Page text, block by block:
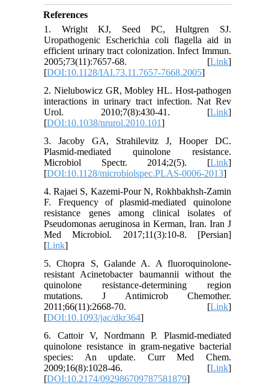
References
1. Wright KJ, Seed PC, Hultgren SJ.
Uropathogenic Escherichia coli flagella aid in
efficient urinary tract colonization. Infect Immun.
2005;73(11):7657-68. [Link]
[DOI:10.1128/IAI.73.11.7657-7668.2005]
2. Nielubowicz GR, Mobley HL. Host-pathogen
interactions in urinary tract infection. Nat Rev
Urol. 2010;7(8):430-41. [Link]
[DOI:10.1038/nrurol.2010.101]
3. Jacoby GA, Strahilevitz J, Hooper DC.
Plasmid‐mediated quinolone resistance.
Microbiol Spectr. 2014;2(5). [Link]
[DOI:10.1128/microbiolspec.PLAS-0006-2013]
4. Rajaei S, Kazemi-Pour N, Rokhbakhsh-Zamin
F. Frequency of plasmid-mediated quinolone
resistance genes among clinical isolates of
Pseudomonas aeruginosa in Kerman, Iran. Iran J
Med Microbiol. 2017;11(3):10-8. [Persian]
[Link]
5. Chopra S, Galande A. A fluoroquinolone-
resistant Acinetobacter baumannii without the
quinolone resistance-determining region
mutations. J Antimicrob Chemother.
2011;66(11):2668-70. [Link]
[DOI:10.1093/jac/dkr364]
6. Cattoir V, Nordmann P. Plasmid-mediated
quinolone resistance in gram-negative bacterial
species: An update. Curr Med Chem.
2009;16(8):1028-46. [Link]
[DOI:10.2174/092986709787581879]